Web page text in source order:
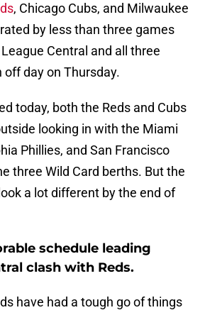
, Chicago Cubs, and Milwaukee
by less than three games
Central and all three
day on Thursday.
today, both the Reds and Cubs
looking in with the Miami
Phillies, and San Francisco
three Wild Card berths. But the
a lot different by the end of
schedule leading
clash with Reds.
have had a tough go of things